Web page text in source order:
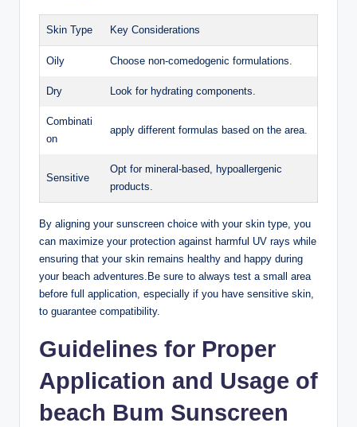
Skin Type Key Considerations
Oily Choose non-comedogenic formulations.
Dry Look for hydrating components.
Combinati
on
apply different formulas based on the area.
Sensitive
Opt for mineral-based, hypoallergenic
products.
By aligning your sunscreen choice with your skin type, you
can maximize your protection against harmful UV rays while
ensuring that your skin remains healthy and happy during
your beach adventures.Be sure to always test a small area
before full application, especially if you have sensitive skin,
to guarantee compatibility.
Guidelines for Proper
Application and Usage of
beach Bum Sunscreen